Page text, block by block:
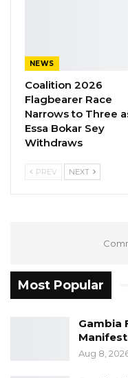
NEWS
Coalition 2026
Flagbearer Race
Narrows to Three
Essa Bokar Sey
Withdraws
PREV NEXT
Most Popular
Gambia
Aug 8,